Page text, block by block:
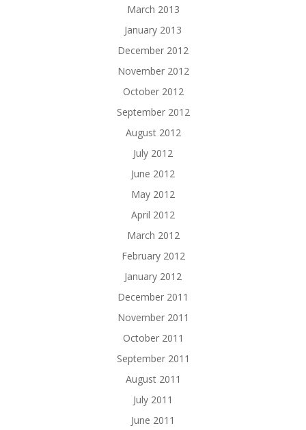
March 2013
January 2013
December 2012
November 2012
October 2012
September 2012
August 2012
July 2012
June 2012
May 2012
April 2012
March 2012
February 2012
January 2012
December 2011
November 2011
October 2011
September 2011
August 2011
July 2011
June 2011